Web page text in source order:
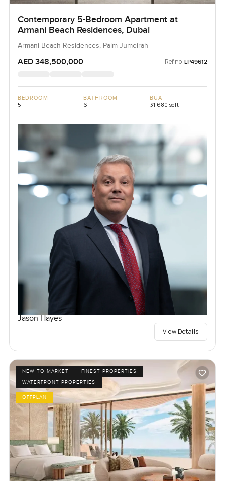
Contemporary 5-Bedroom Apartment at
Armani Beach Residences, Dubai
Armani Beach Residences, Palm Jumeirah
AED 348,500,000 Ref no: LP49612
BEDROOM
5
BATHROOM
6
BUA
31,680 sqft
Jason Hayes
View Details
NEW TO MARKET
FINEST PROPERTIES
WATERFRONT PROPERTIES
OFFPLAN